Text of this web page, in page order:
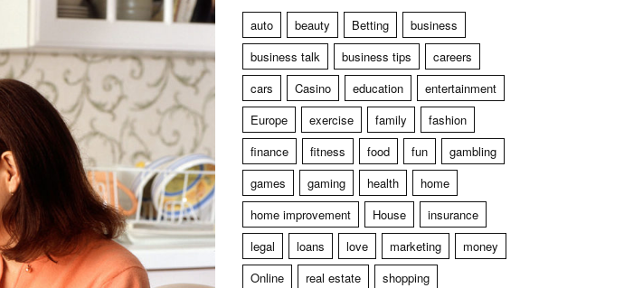
auto beauty Betting
business
business talk
business tips
careers
cars
Casino education
entertainment
Europe
exercise family
fashion
finance
fitness food fun
gambling
games
gaming health
home
home improvement
House
insurance
legal
loans love marketing
money
Online
real estate
shopping